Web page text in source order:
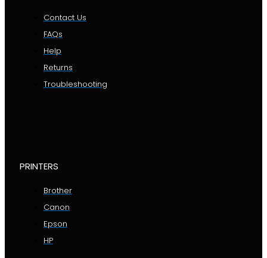
Contact Us
FAQs
Help
Returns
Troubleshooting
PRINTERS
Brother
Canon
Epson
HP